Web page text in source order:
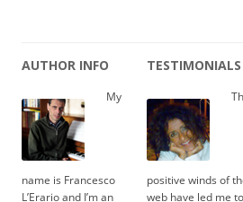
AUTHOR INFO
My
name is Francesco
L’Erario and I’m an
TESTIMONIALS
positive winds of
web have led me to